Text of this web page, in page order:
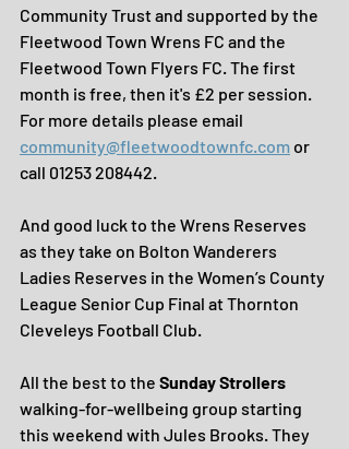
Community Trust and supported by the
Fleetwood Town Wrens FC and the
Fleetwood Town Flyers FC. The first
month is free, then it's £2 per session.
For more details please email
community@fleetwoodtownfc.com or
call 01253 208442.
And good luck to the Wrens Reserves
as they take on Bolton Wanderers
Ladies Reserves in the Women’s County
League Senior Cup Final at Thornton
Cleveleys Football Club.
All the best to the Sunday Strollers
walking-for-wellbeing group starting
this weekend with Jules Brooks. They